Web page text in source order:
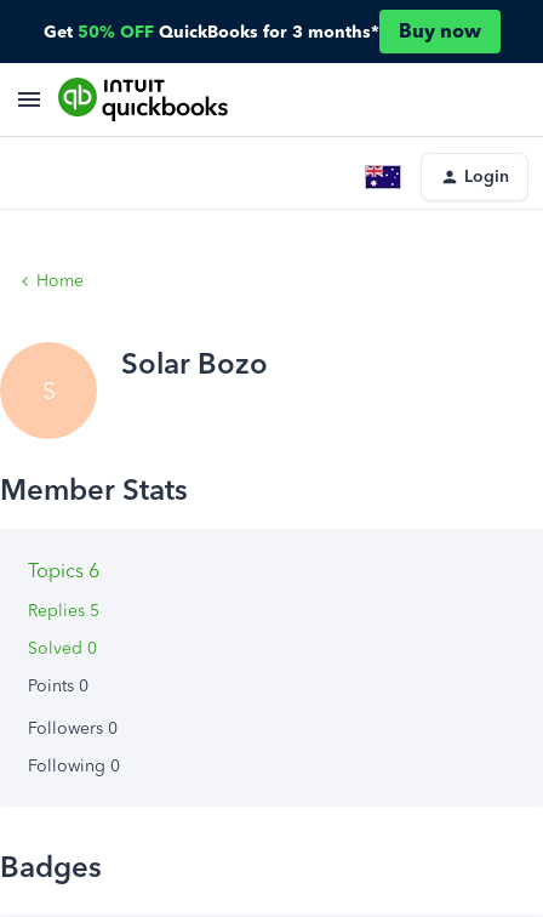
Get 50% OFF QuickBooks for 3 months* Buy now
Login
Home
S
Solar Bozo
Topics 6
Replies 5
Solved 0
Points 0
Followers 0
Following 0
Badges